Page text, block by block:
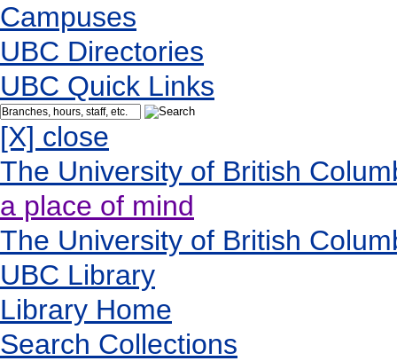
Campuses
UBC Directories
UBC Quick Links
[X] close
The University of British
a place of mind
The University of British
UBC Library
Library Home
Search Collections